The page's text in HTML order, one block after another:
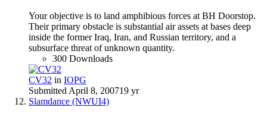
Your objective is to land amphibious forces at BH Doorstop.
Their primary obstacle is substantial air assets at bases deep
inside the former Iraq, Iran, and Russian territory, and a
subsurface threat of unknown quantity.
300 Downloads
CV32 in IOPG
Submitted April 8, 200719 yr
Slamdance (NWUI4)